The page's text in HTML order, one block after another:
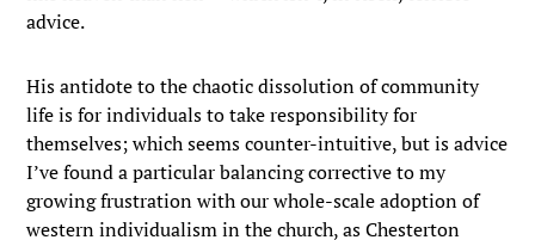
advice.
His antidote to the chaotic dissolution of community
life is for individuals to take responsibility for
themselves; which seems counter-intuitive, but is advice
I’ve found a particular balancing corrective to my
growing frustration with our whole-scale adoption of
western individualism in the church, as Chesterton